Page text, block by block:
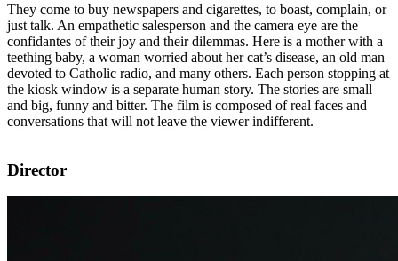
They come to buy newspapers and cigarettes, to boast, complain, or
just talk. An empathetic salesperson and the camera eye are the
confidantes of their joy and their dilemmas. Here is a mother with a
teething baby, a woman worried about her cat’s disease, an old man
devoted to Catholic radio, and many others. Each person stopping at
the kiosk window is a separate human story. The stories are small
and big, funny and bitter. The film is composed of real faces and
conversations that will not leave the viewer indifferent.
Director